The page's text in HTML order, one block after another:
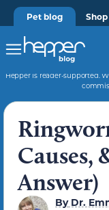
Pet blog Shop
Hepper is reader-supported.
Causes,
Answer)
ByDr.